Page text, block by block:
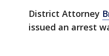
District Attorney
issued an arrest